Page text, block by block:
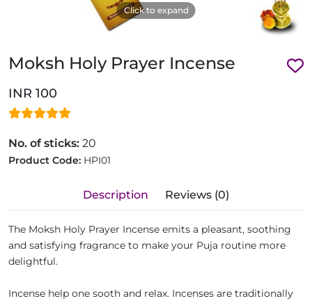
Click to expand
Moksh Holy Prayer Incense
INR 100
No. of sticks: 20
Product Code: HPI01
Description Reviews (0)
The Moksh Holy Prayer Incense emits a pleasant, soothing
and satisfying fragrance to make your Puja routine more
delightful.
Incense help one sooth and relax. Incenses are traditionally